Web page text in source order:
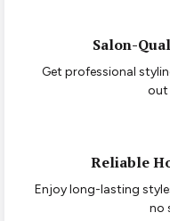
Salon-
Get professional
out
Reliable
Enjoy long-lasting
no